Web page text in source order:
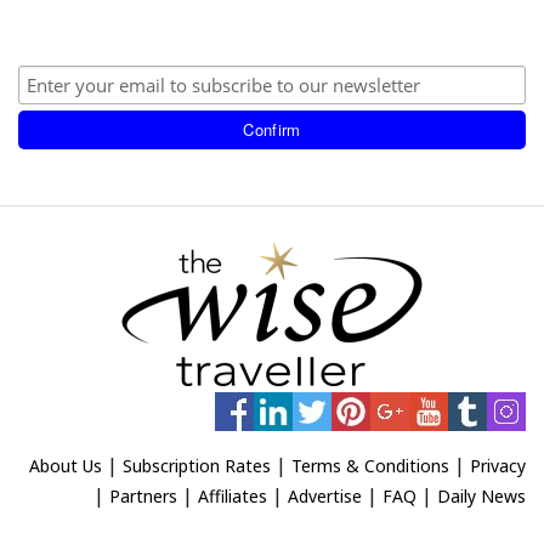
About Us | Subscription Rates | Terms & Conditions | Privacy
| Partners | Affiliates | Advertise | FAQ | Daily News